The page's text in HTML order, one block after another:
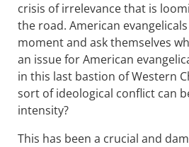
crisis of irrelevance that is
the road. American
moment and ask themselves
an issue for American
in this last bastion of Western
sort of ideological conflict can
intensity?
This has been a crucial and